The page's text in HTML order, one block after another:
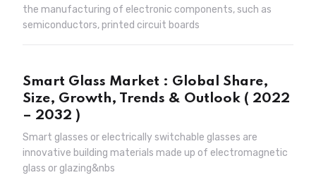
the manufacturing of electronic components, such as
semiconductors, printed circuit boards
Smart Glass Market : Global Share,
Size, Growth, Trends & Outlook ( 2022
– 2032 )
Smart glasses or electrically switchable glasses are
innovative building materials made up of electromagnetic
glass or glazing&nbs